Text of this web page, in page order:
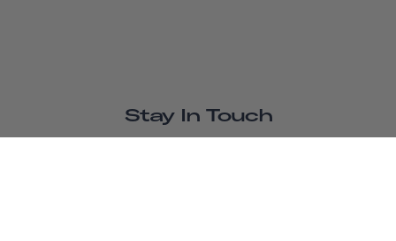
Stay In Touch